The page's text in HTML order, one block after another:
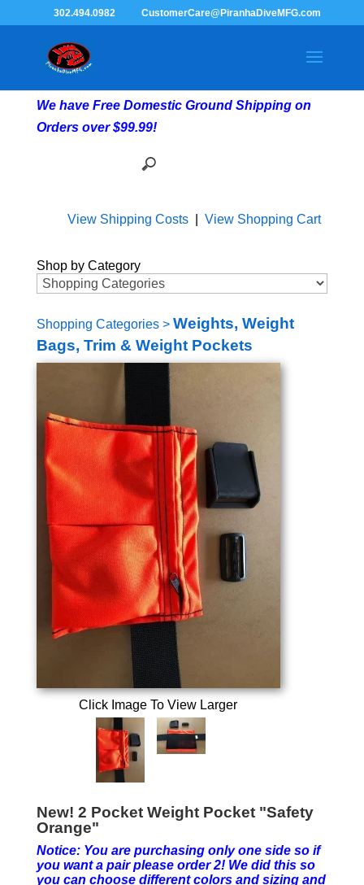
302.494.0982 CustomerCare@PiranhaDiveMFG.com
We have Free Domestic Ground Shipping on
Orders over $99.99!
View Shipping Costs| View Shopping Cart
Shop by Category
Shopping Categories> Weights, Weight
Bags, Trim & Weight Pockets
Click Image To View Larger
New! 2 Pocket Weight Pocket "Safety
Orange"
Notice: You are purchasing only one side so if
you want a pair please order 2! We did this so
you can choose different colors and sizing and